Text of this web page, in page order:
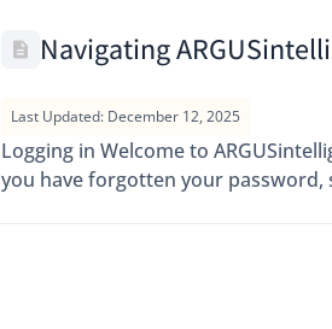
Navigating
Last Updated: December 12, 2025
Logging in Welcome to
you have forgotten your password,